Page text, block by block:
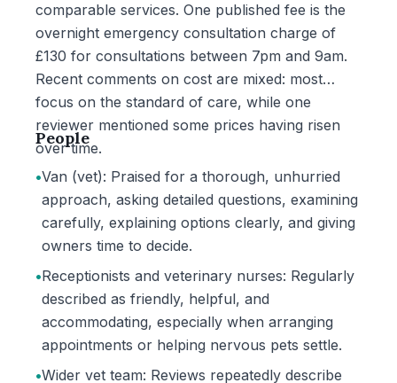
comparable services. One published fee is the
overnight emergency consultation charge of
£130 for consultations between 7pm and 9am.
Recent comments on cost are mixed: most
focus on the standard of care, while one
reviewer mentioned some prices having risen
over time.
People
•Van (vet): Praised for a thorough, unhurried
approach, asking detailed questions, examining
carefully, explaining options clearly, and giving
owners time to decide.
•Receptionists and veterinary nurses: Regularly
described as friendly, helpful, and
accommodating, especially when arranging
appointments or helping nervous pets settle.
•Wider vet team: Reviews repeatedly describe